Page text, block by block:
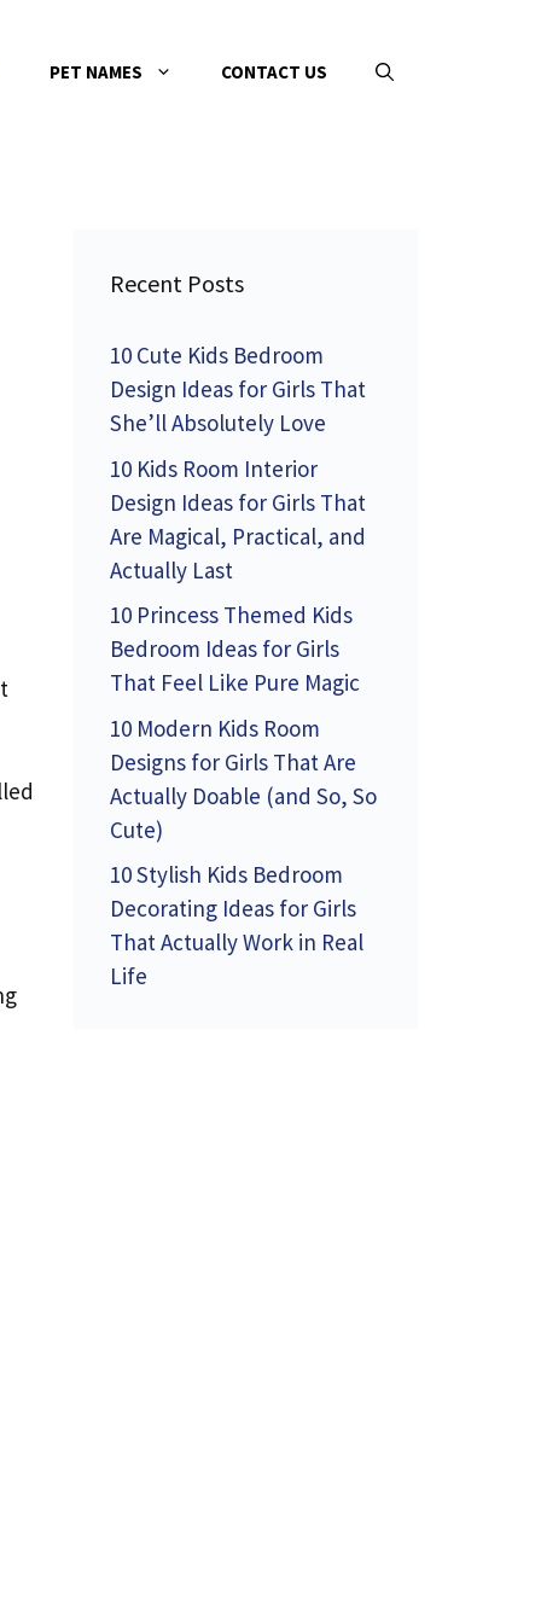
PET NAMES CONTACT US
Recent Posts
10 Cute Kids Bedroom
Design Ideas for Girls That
She’ll Absolutely Love
10 Kids Room Interior
Design Ideas for Girls That
Are Magical, Practical, and
Actually Last
10 Princess Themed Kids
Bedroom Ideas for Girls
That Feel Like Pure Magic
10 Modern Kids Room
Designs for Girls That Are
Actually Doable (and So, So
Cute)
10 Stylish Kids Bedroom
Decorating Ideas for Girls
That Actually Work in Real
Life